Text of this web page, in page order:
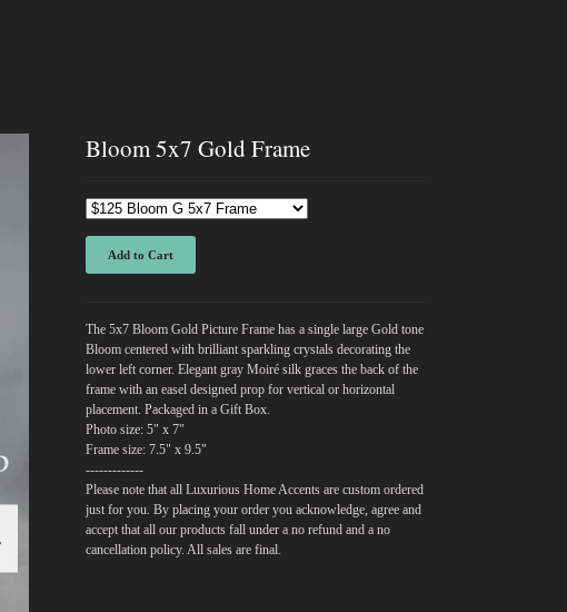
Bloom 5x7 Gold Frame
Add to Cart
The 5x7 Bloom Gold Picture Frame has a single large Gold tone
Bloom centered with brilliant sparkling crystals decorating the
lower left corner. Elegant gray Moiré silk graces the back of the
frame with an easel designed prop for vertical or horizontal
placement. Packaged in a Gift Box.
Photo size: 5" x 7"
Frame size: 7.5" x 9.5"
-------------
Please note that all Luxurious Home Accents are custom ordered
just for you. By placing your order you acknowledge, agree and
accept that all our products fall under a no refund and a no
cancellation policy. All sales are final.